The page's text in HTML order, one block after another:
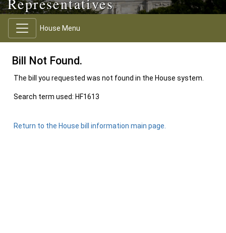
House Menu
Bill Not Found.
The bill you requested was not found in the House system.
Search term used: HF1613
Return to the House bill information main page.